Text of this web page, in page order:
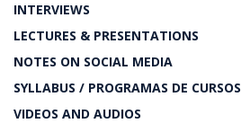
INTERVIEWS
LECTURES & PRESENTATIONS
NOTES ON SOCIAL MEDIA
SYLLABUS / PROGRAMAS DE CURSOS
VIDEOS AND AUDIOS